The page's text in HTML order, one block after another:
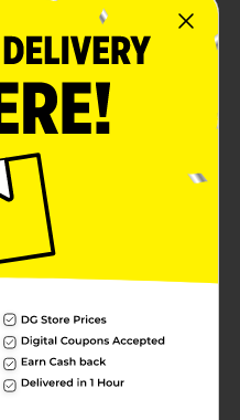
a touch of
craft projects with
Paint in Spun Gold.
acrylic paint offers a
perfect for a variety of
vibrant Spun Gold hue
a brilliant metallic
stand out. Whether
ceramics, paper, or
delivers smooth, even
for both
DecoArt Crafter's
to a durable, semi-
fading and chipping. Its
ensuring a mess-free
decorations, DIY
more, this metallic
to your crafting supplies.
the lustrous beauty of